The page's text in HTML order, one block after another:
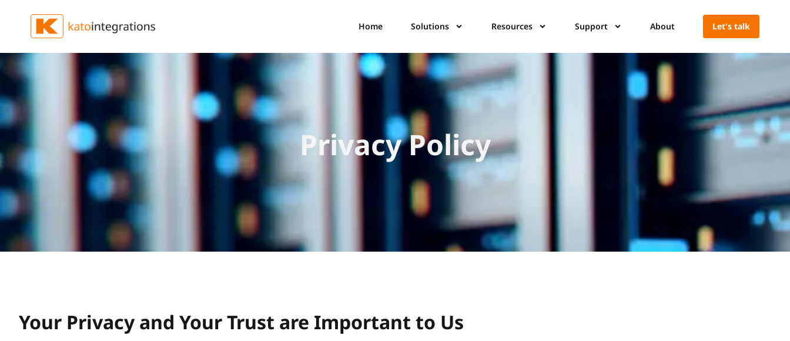
Home Solutions Resources Support About Let's talk
Privacy Policy
Your Privacy and Your Trust are Important to Us